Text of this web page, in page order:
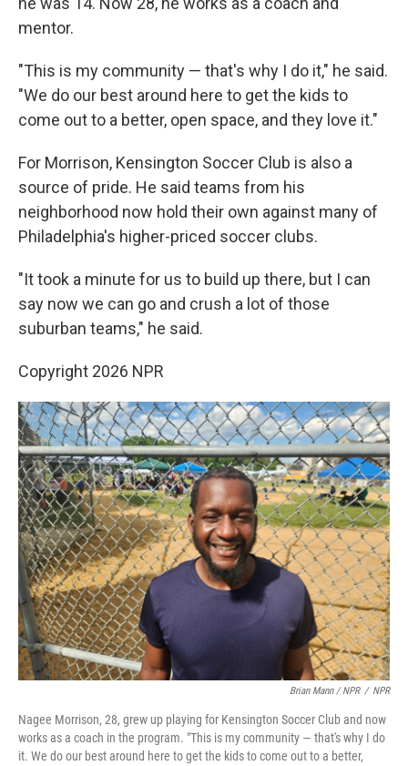
mentor.
"This is my community — that's why I do it," he said.
"We do our best around here to get the kids to
come out to a better, open space, and they love it."
For Morrison, Kensington Soccer Club is also a
source of pride. He said teams from his
neighborhood now hold their own against many of
Philadelphia's higher-priced soccer clubs.
"It took a minute for us to build up there, but I can
say now we can go and crush a lot of those
suburban teams," he said.
Copyright 2026 NPR
Brian Mann / NPR / NPR
Nagee Morrison, 28, grew up playing for Kensington Soccer Club and now
works as a coach in the program. "This is my community — that's why I do
it. We do our best around here to get the kids to come out to a better,